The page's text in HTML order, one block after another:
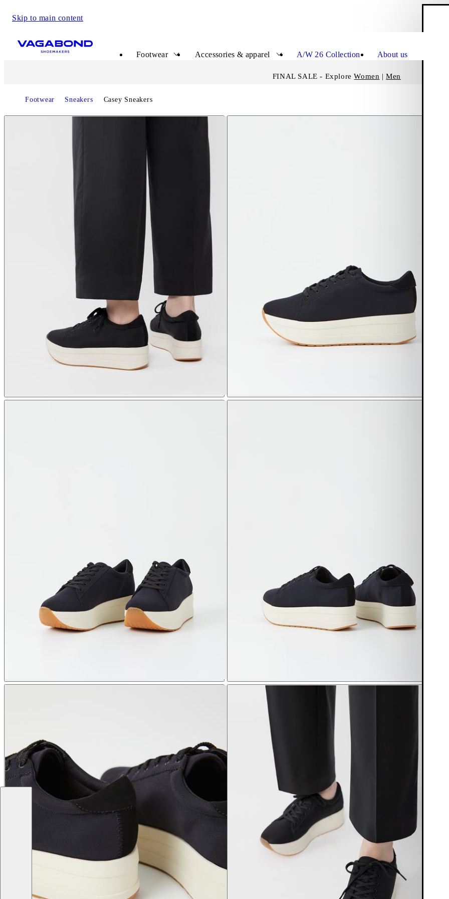
Skip to main content
Footwear
Accessories & apparel A/W 26 Collection About us
FINAL SALE - ExploreWomen |Men
Footwear Sneakers Casey Sneakers